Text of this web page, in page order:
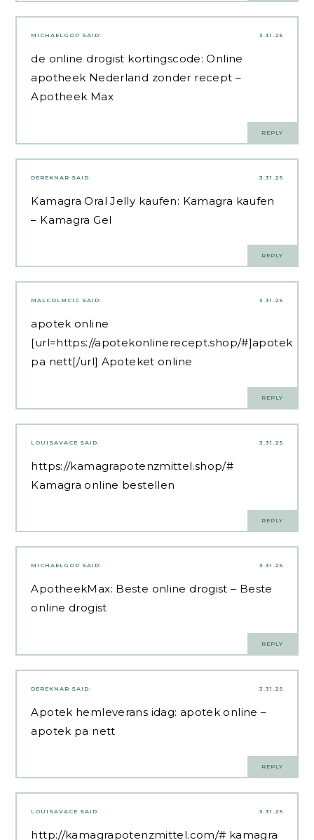
3.31.25
MICHAELGOP SAID:
de online drogist kortingscode:Online
apotheek Nederland zonder recept –
Apotheek Max
REPLY
3.31.25
DEREKNAR SAID:
Kamagra Oral Jelly kaufen: Kamagra kaufen
– Kamagra Gel
REPLY
3.31.25
MALCOLMCIC SAID:
apotek online
[url=https://apotekonlinerecept.shop/#]apotek
pa nett[/url] Apoteket online
REPLY
3.31.25
LOUISAVACE SAID:
https://kamagrapotenzmittel.shop/#
Kamagra online bestellen
REPLY
3.31.25
MICHAELGOP SAID:
ApotheekMax: Beste online drogist – Beste
online drogist
REPLY
3.31.25
DEREKNAR SAID:
Apotek hemleverans idag: apotek online –
apotek pa nett
REPLY
3.31.25
LOUISAVACE SAID:
http://kamagrapotenzmittel.com/# kamagra